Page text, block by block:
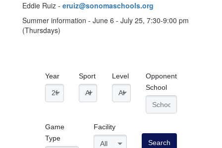
Eddie Ruiz - eruiz@sonomaschools.org
Summer information - June 6 - July 25, 7:30-9:00 pm
(Thursdays)